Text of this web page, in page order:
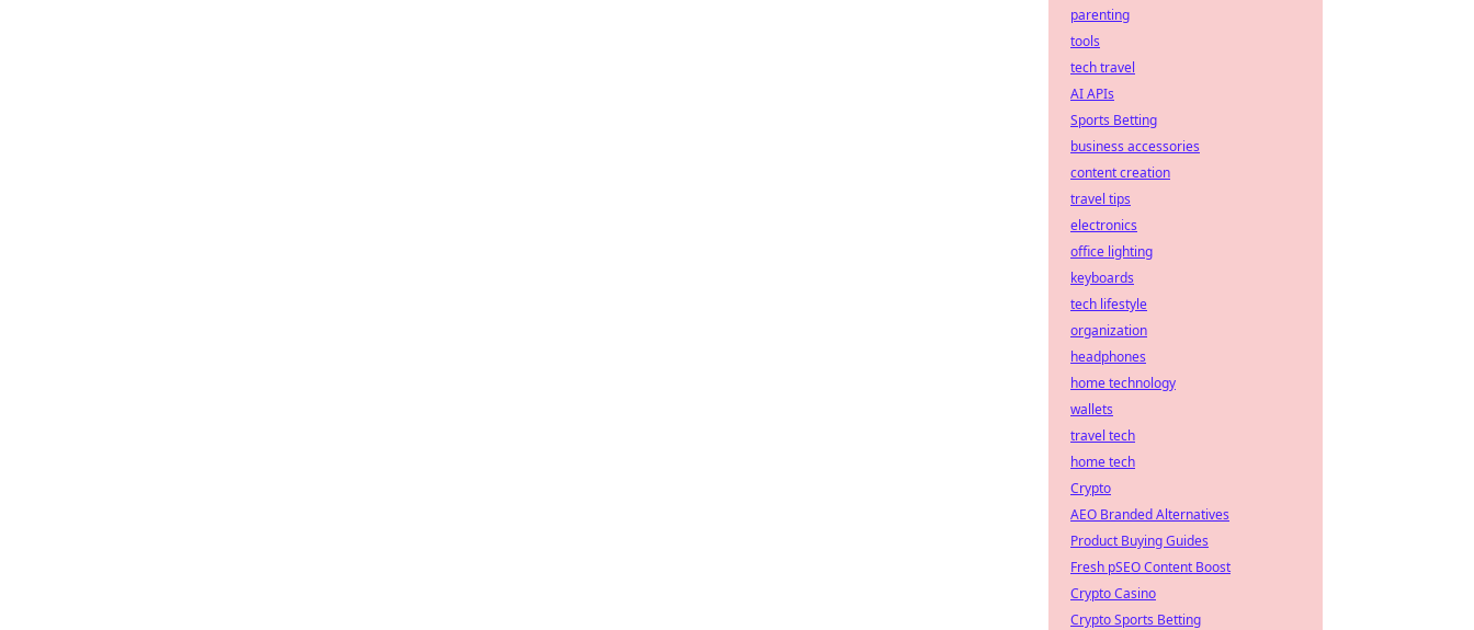
parenting
tools
tech travel
AI APIs
Sports Betting
business accessories
content creation
travel tips
electronics
office lighting
keyboards
tech lifestyle
organization
headphones
home technology
wallets
travel tech
home tech
Crypto
AEO Branded Alternatives
Product Buying Guides
Fresh pSEO Content Boost
Crypto Casino
Crypto Sports Betting